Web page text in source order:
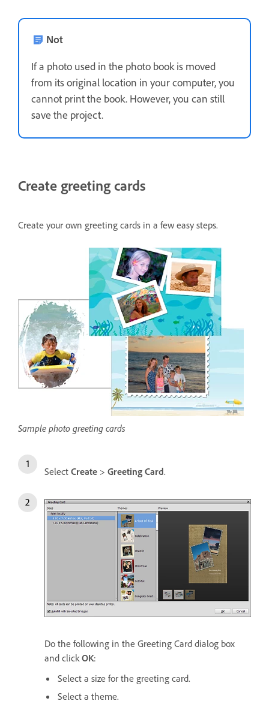
Not
If a photo used in the photo book is moved
from its original location in your computer, you
cannot print the book. However, you can still
save the project.
Create greeting cards
Create your own greeting cards in a few easy steps.
Sample photo greeting cards
Select Create > Greeting Card.
Do the following in the Greeting Card dialog box
and click OK:
Select a size for the greeting card.
Select a theme.